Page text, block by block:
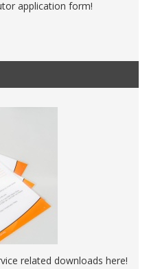
application form!
related downloads here!